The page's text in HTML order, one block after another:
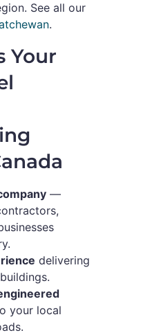
See all our
.
Your
—
delivering
your local